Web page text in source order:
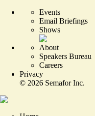
Events
Email Briefings
Shows
About
Speakers Bureau
Careers
Privacy
© 2026 Semafor Inc.